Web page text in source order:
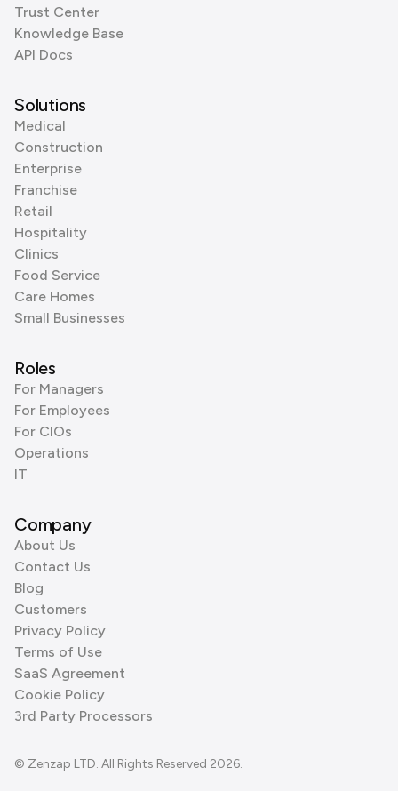
Trust Center
Knowledge Base
API Docs
Solutions
Medical
Construction
Enterprise
Franchise
Retail
Hospitality
Clinics
Food Service
Care Homes
Small Businesses
Roles
For Managers
For Employees
For CIOs
Operations
IT
Company
About Us
Contact Us
Blog
Customers
Privacy Policy
Terms of Use
SaaS Agreement
Cookie Policy
3rd Party Processors
© Zenzap LTD. All Rights Reserved 2026.